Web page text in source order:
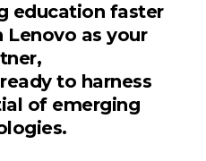
education faster
Lenovo as your
to harness
of emerging